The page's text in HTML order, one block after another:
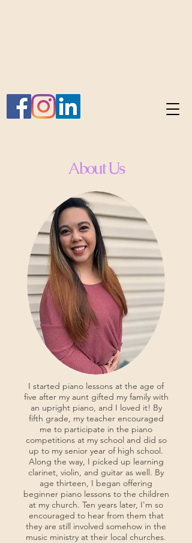
About Us
I started piano lessons at the age of
five after my aunt gifted my family with
an upright piano, and I loved it! By
fifth grade, my teacher encouraged
me to participate in the piano
competitions at my school and did so
up to my senior year of high school.
Along the way, I picked up learning
clarinet, violin, and guitar as well. By
age thirteen, I began offering
beginner piano lessons to the children
at my church. Ten years later, I'm so
encouraged to hear from them that
they are still involved somehow in the
music ministry at their local churches.